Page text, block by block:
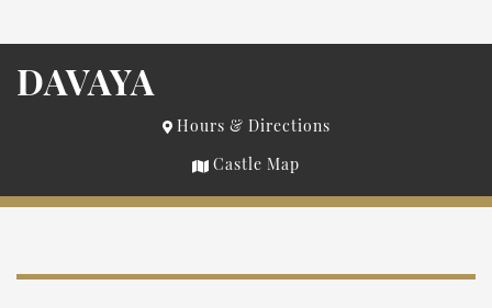
DAVAYA
Hours & Directions
Castle Map